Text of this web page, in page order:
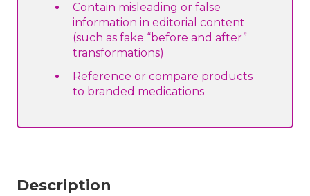
Contain misleading or false
information in editorial content
(such as fake “before and after”
transformations)
Reference or compare products
to branded medications
Description